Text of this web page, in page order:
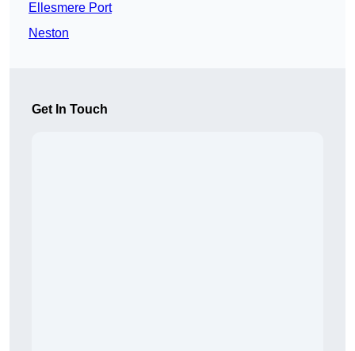
Ellesmere Port
Neston
Get In Touch